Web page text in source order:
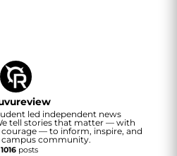
led independent news
tell stories that matter — with
— to inform, inspire, and
community.
1016posts